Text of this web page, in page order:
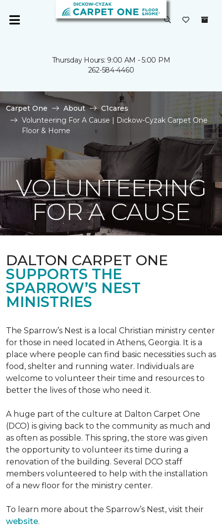
Thursday Hours: 9:00 AM - 5:00 PM
262-584-4460
Carpet One About
C1cares
Volunteering For A Cause | Dickow-Cyzak Carpet One
Floor & Home
VOLUNTEERING
FOR A CAUSE
DALTON CARPET ONE
SUPPORTS THE
SPARROW’S NEST
MINISTRIES
The Sparrow’s Nest is a local Christian ministry center
for those in need located in Athens, Georgia. It is a
place where people can find basic necessities such as
food, shelter and running water. Individuals are
welcome to volunteer their time and resources to
better the lives of those who need it.
A huge part of the culture at Dalton Carpet One
(DCO) is giving back to the community as much and
as often as possible. This spring, the store was given
the opportunity to volunteer its time during a
renovation of the building. Several DCO staff
members volunteered to help with the installation
of a new floor for the ministry center.
To learn more about the Sparrow’s Nest, visit their
website.